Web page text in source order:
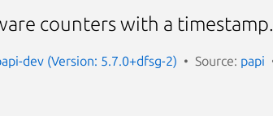
counters with a timestamp.
dev (Version: 5.7.0+dfsg-2) Source: papi